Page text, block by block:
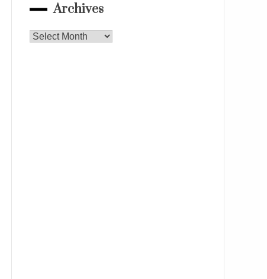
Archives
Archives